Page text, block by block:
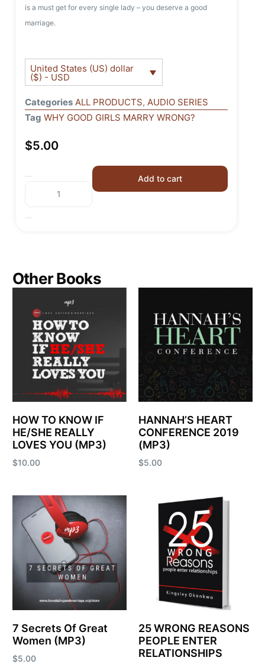
is a must get for every single lady – you deserve a good
marriage.
United States (US) dollar
($) - USD
Categories ALL PRODUCTS, AUDIO SERIES
Tag WHY GOOD GIRLS MARRY WRONG?
$5.00
Add to cart
Other Books
HOW TO KNOW IF
HE/SHE REALLY
LOVES YOU (MP3)
$10.00
HANNAH’S HEART
CONFERENCE 2019
(MP3)
$5.00
7 Secrets Of Great
Women (MP3)
$5.00
25 WRONG REASONS
PEOPLE ENTER
RELATIONSHIPS